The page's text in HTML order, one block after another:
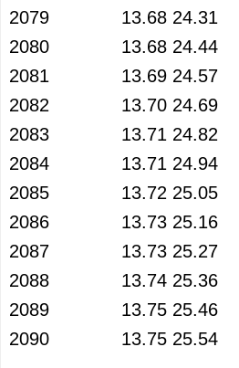
2079
13.68 24.31
2080
13.68 24.44
2081
13.69 24.57
2082
13.70 24.69
2083
13.71 24.82
2084
13.71 24.94
2085
13.72 25.05
2086
13.73 25.16
2087
13.73 25.27
2088
13.74 25.36
2089
13.75 25.46
2090
13.75 25.54